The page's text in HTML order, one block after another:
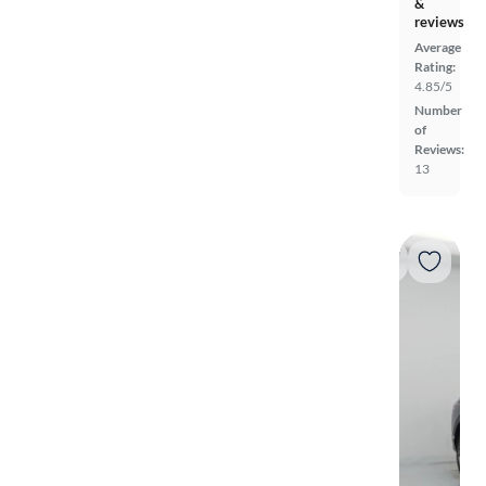
reviews
Average
Rating:
4.85/5
Number
of
Reviews:
13